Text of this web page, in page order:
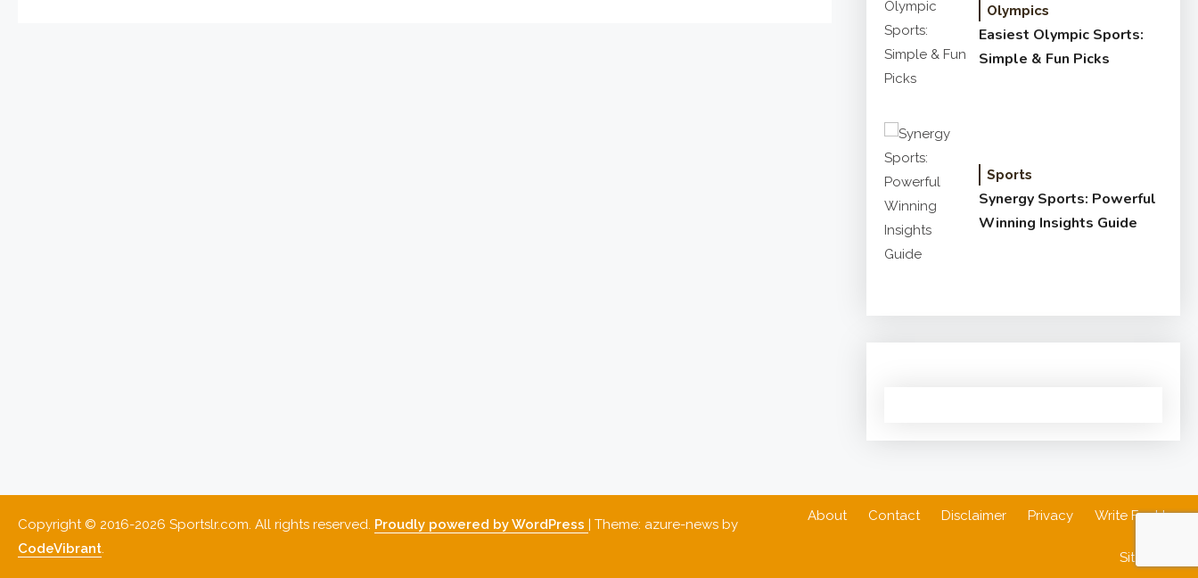
Olympics
Easiest Olympic Sports:
Simple & Fun Picks
Sports
Synergy Sports: Powerful
Winning Insights Guide
Copyright © 2016-2026 Sportslr.com. All rights reserved. Proudly powered by WordPress | Theme: azure-news by
CodeVibrant.
About Contact Disclaimer Privacy Write For Us
Sitemap